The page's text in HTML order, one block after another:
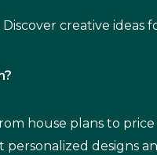
Discover creative ideas
house plans to
personalized designs